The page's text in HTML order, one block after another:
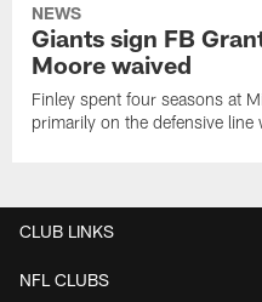
NEWS
Giants sign FB
Moore waived
Finley spent four seasons at
primarily on the defensive
CLUB LINKS
NFL CLUBS